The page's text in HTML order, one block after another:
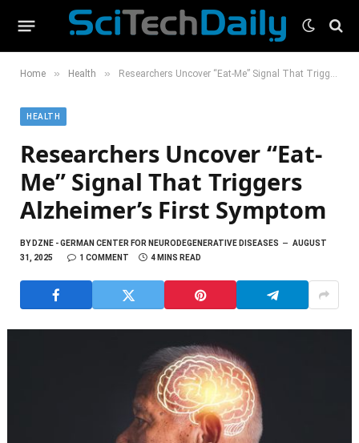
Home » Health » Researchers Uncover “Eat-Me” Signal That Triggers Alzheimer’s First Symptom
HEALTH
Researchers Uncover “Eat-
Me” Signal That Triggers
Alzheimer’s First Symptom
BYDZNE - GERMAN CENTER FOR NEURODEGENERATIVE DISEASES
AUGUST
31, 2025
1 COMMENT 4 MINS READ